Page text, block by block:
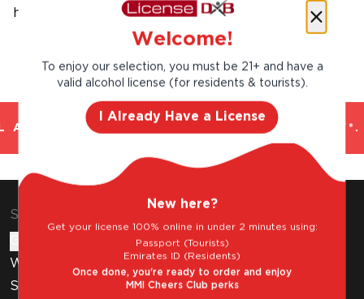
high on haze, heavy on hops.
AND TRUSTED. CHILLED 2 HOUR DELIVERY*.
Shop & Explore
Wine Subscription
Stores
Welcome!
To enjoy our selection, you must be 21+ and have a
valid alcohol license (for residents & tourists).
I Already Have a License
New here?
Get your license 100% online in under 2 minutes using:
Passport (Tourists)
Emirates ID (Residents)
Once done, you're ready to order and enjoy
MMI Cheers Club perks